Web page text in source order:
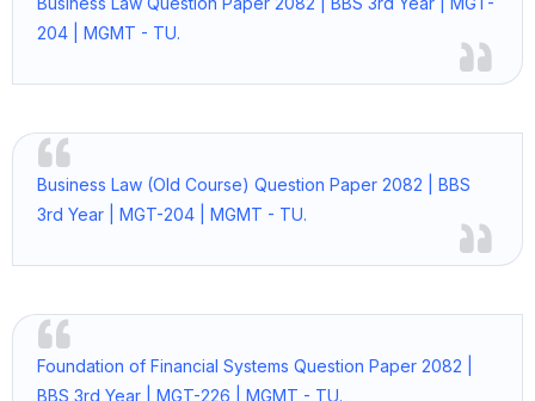
204 | MGMT - TU.
Business Law (Old Course) Question Paper 2082 | BBS
3rd Year | MGT-204 | MGMT - TU.
Foundation of Financial Systems Question Paper 2082 |
BBS 3rd Year | MGT-226 | MGMT - TU.